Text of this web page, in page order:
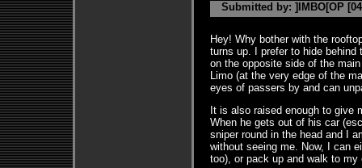
Submitted by: ]IMBO[OP
Hey! Why bother with the
turns up. I prefer to hide
on the opposite side of the
Limo (at the very edge of the
eyes of passers by and can
It is also raised enough to give
When he gets out of his car
sniper round in the head and I
without seeing me. Now, I can
too), or pack up and walk to my